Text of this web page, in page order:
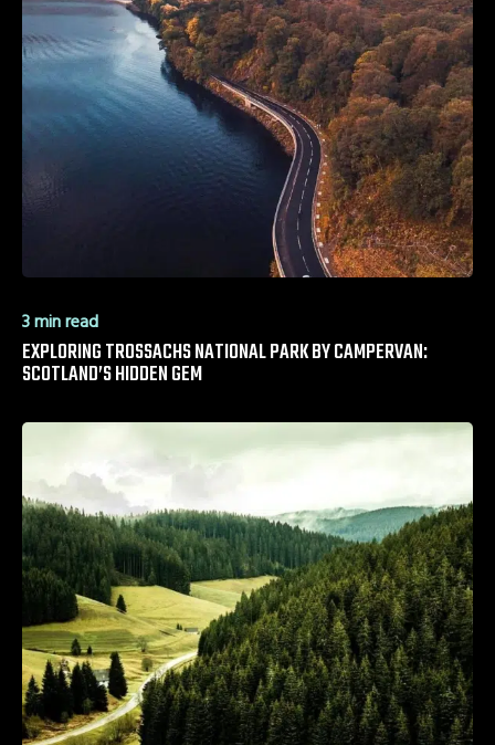
3 min read
EXPLORING TROSSACHS NATIONAL PARK BY CAMPERVAN:
SCOTLAND’S HIDDEN GEM